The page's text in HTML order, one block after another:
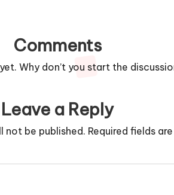
Comments
Why don’t you start the
Leave a Reply
not be published. Required fields